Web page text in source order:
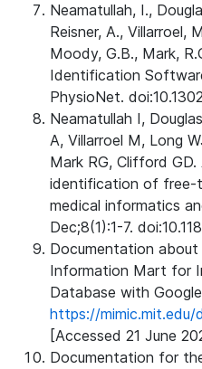
Neamatullah, I.,
Reisner, A., Villarroel,
Moody, G.B., Mark,
Identification
PhysioNet.
Neamatullah I,
A, Villarroel M, Long
Mark RG, Clifford
identification of free-
medical informatics
Dec;8(1):1-7.
Documentation
Information Mart for
Database with
https://
[Accessed 21 June
Documentation for